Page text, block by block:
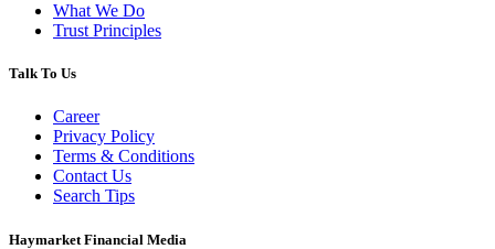
What We Do
Trust Principles
Talk To Us
Career
Privacy Policy
Terms & Conditions
Contact Us
Search Tips
Haymarket Financial Media